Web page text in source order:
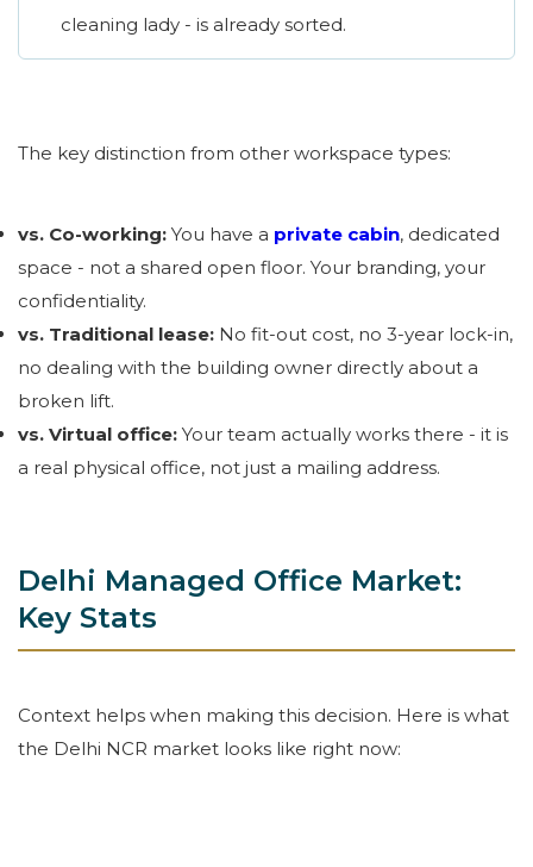
cleaning lady - is already sorted.
The key distinction from other workspace types:
vs. Co-working: You have a private cabin, dedicated
space - not a shared open floor. Your branding, your
confidentiality.
vs. Traditional lease: No fit-out cost, no 3-year lock-in,
no dealing with the building owner directly about a
broken lift.
vs. Virtual office: Your team actually works there - it is
a real physical office, not just a mailing address.
Delhi Managed Office Market:
Key Stats
Context helps when making this decision. Here is what
the Delhi NCR market looks like right now: